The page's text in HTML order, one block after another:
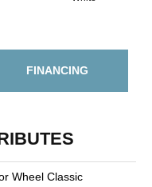
FINANCING
Wheel Classic